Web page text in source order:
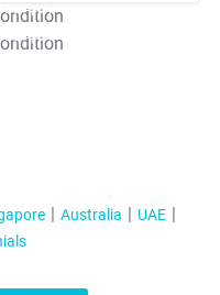
Apply
Apply
Australia
UAE